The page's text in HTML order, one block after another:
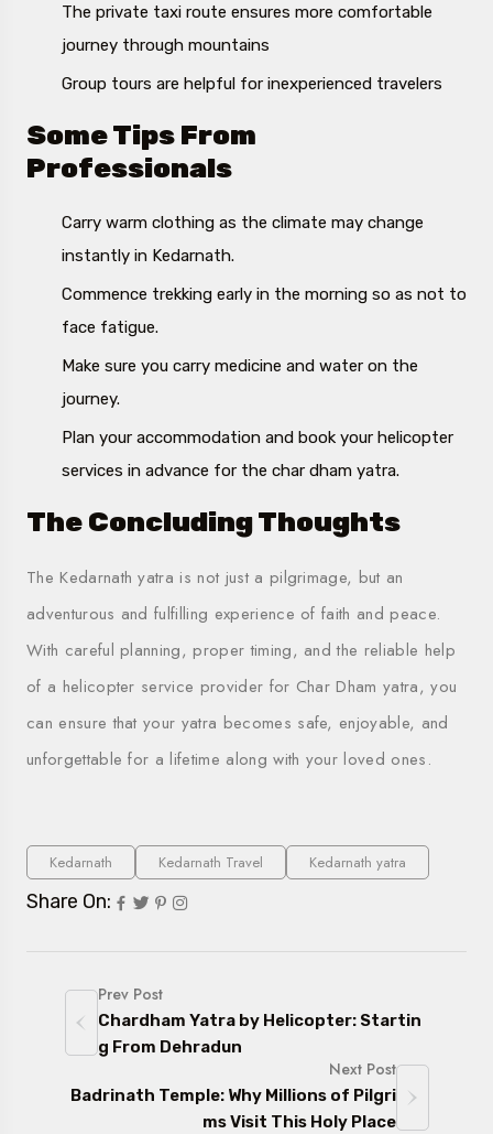
The private taxi route ensures more comfortable
journey through mountains
Group tours are helpful for inexperienced travelers
Some Tips From
Professionals
Carry warm clothing as the climate may change
instantly in Kedarnath.
Commence trekking early in the morning so as not to
face fatigue.
Make sure you carry medicine and water on the
journey.
Plan your accommodation and book your helicopter
services in advance for the char dham yatra.
The Concluding Thoughts
The Kedarnath yatra is not just a pilgrimage, but an
adventurous and fulfilling experience of faith and peace.
With careful planning, proper timing, and the reliable help
of a helicopter service provider for Char Dham yatra, you
can ensure that your yatra becomes safe, enjoyable, and
unforgettable for a lifetime along with your loved ones.
Kedarnath Kedarnath Travel Kedarnath yatra
Share On:
Prev Post
Chardham Yatra by Helicopter: Startin
g From Dehradun
Next Post
Badrinath Temple: Why Millions of Pilgri
ms Visit This Holy Place